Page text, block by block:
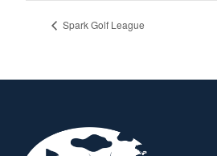
Spark Golf League